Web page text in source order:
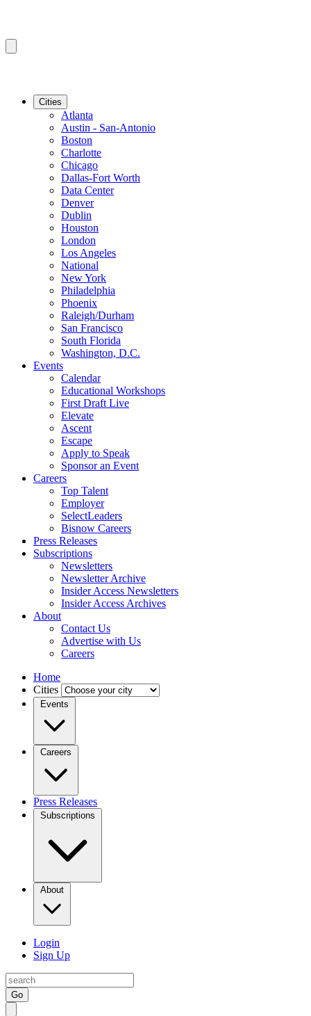
Cities
Atlanta
Austin - San-Antonio
Boston
Charlotte
Chicago
Dallas-Fort Worth
Data Center
Denver
Dublin
Houston
London
Los Angeles
National
New York
Philadelphia
Phoenix
Raleigh/Durham
San Francisco
South Florida
Washington, D.C.
Events
Calendar
Educational Workshops
First Draft Live
Elevate
Ascent
Escape
Apply to Speak
Sponsor an Event
Careers
Top Talent
Employer
SelectLeaders
Bisnow Careers
Press Releases
Subscriptions
Newsletters
Newsletter Archive
Insider Access Newsletters
Insider Access Archives
About
Contact Us
Advertise with Us
Careers
Home
Cities
Events
Careers
Press Releases
Subscriptions
About
Login
Sign Up
Go